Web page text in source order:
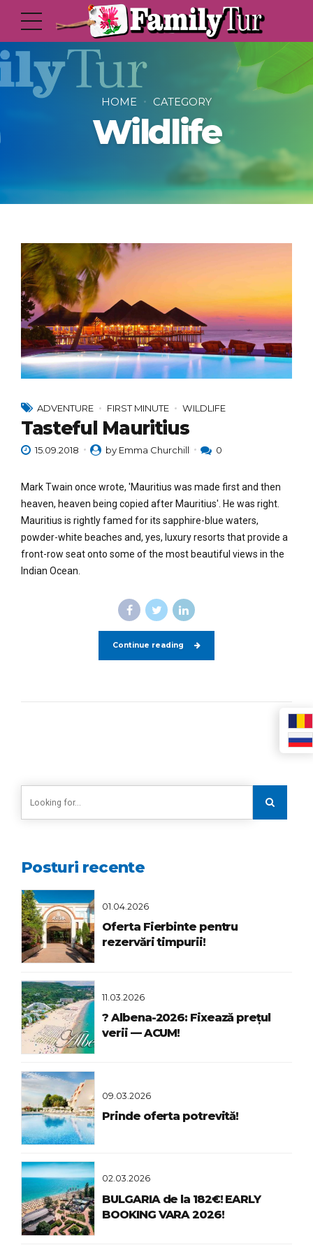
HOME CATEGORY
Wildlife
ADVENTURE FIRST MINUTE WILDLIFE
Tasteful Mauritius
15.09.2018 by Emma Churchill 0
Mark Twain once wrote, 'Mauritius was made first and then
heaven, heaven being copied after Mauritius'. He was right.
Mauritius is rightly famed for its sapphire-blue waters,
powder-white beaches and, yes, luxury resorts that provide a
front-row seat onto some of the most beautiful views in the
Indian Ocean.
Continue reading
Posturi recente
01.04.2026
Oferta Fierbinte pentru
rezervări timpurii!
11.03.2026
? Albena-2026: Fixează prețul
verii — ACUM!
09.03.2026
Prinde oferta potrevită!
02.03.2026
BULGARIA de la 182€! EARLY
BOOKING VARA 2026!